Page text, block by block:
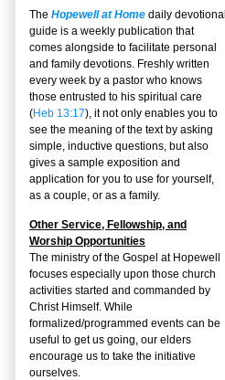
The Hopewell at Home daily devotional
guide is a weekly publication that
comes alongside to facilitate personal
and family devotions. Freshly written
every week by a pastor who knows
those entrusted to his spiritual care
(Heb 13:17), it not only enables you to
see the meaning of the text by asking
simple, inductive questions, but also
gives a sample exposition and
application for you to use for yourself,
as a couple, or as a family.
Other Service, Fellowship, and
Worship Opportunities
The ministry of the Gospel at Hopewell
focuses especially upon those church
activities started and commanded by
Christ Himself. While
formalized/programmed events can be
useful to get us going, our elders
encourage us to take the initiative
ourselves.